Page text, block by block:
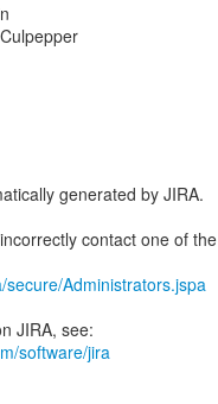
generated by JIRA.
contact one of the
Administrators.jspa
JIRA, see:
software/jira